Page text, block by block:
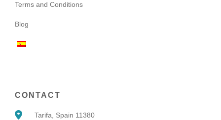
Terms and Conditions
Blog
CONTACT
Tarifa, Spain 11380